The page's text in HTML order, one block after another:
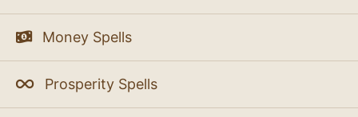
Money Spells
Prosperity Spells